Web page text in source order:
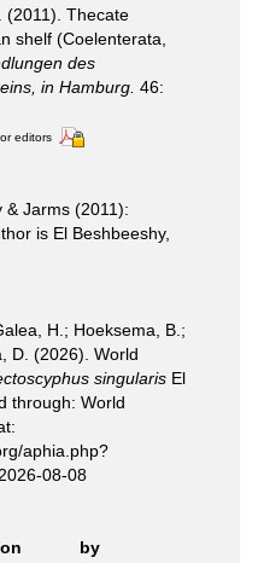
(2011). Thecate
shelf (Coelenterata,
des
in Hamburg. 46:
editors
& Jarms (2011):
is El Beshbeeshy,
H.; Hoeksema, B.;
D. (2026). World
singularis El
through: World
aphia.php?
08-08
by